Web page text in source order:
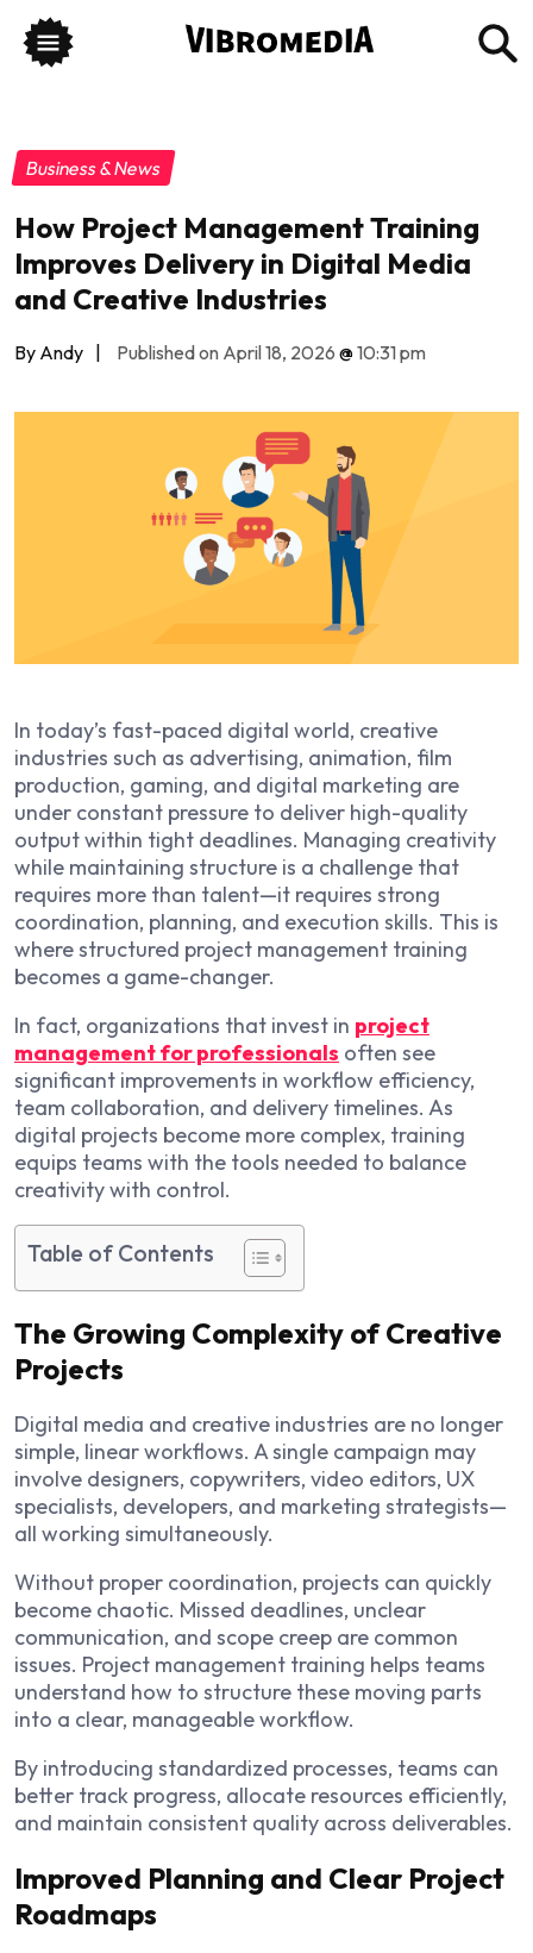
Business & News
How Project Management Training
Improves Delivery in Digital Media
and Creative Industries
By Andy | Published on April 18, 2026 @10:31 pm
In today’s fast-paced digital world, creative
industries such as advertising, animation, film
production, gaming, and digital marketing are
under constant pressure to deliver high-quality
output within tight deadlines. Managing creativity
while maintaining structure is a challenge that
requires more than talent—it requires strong
coordination, planning, and execution skills. This is
where structured project management training
becomes a game-changer.
In fact, organizations that invest in project
management for professionals often see
significant improvements in workflow efficiency,
team collaboration, and delivery timelines. As
digital projects become more complex, training
equips teams with the tools needed to balance
creativity with control.
Table of Contents
The Growing Complexity of Creative
Projects
Digital media and creative industries are no longer
simple, linear workflows. A single campaign may
involve designers, copywriters, video editors, UX
specialists, developers, and marketing strategists—
all working simultaneously.
Without proper coordination, projects can quickly
become chaotic. Missed deadlines, unclear
communication, and scope creep are common
issues. Project management training helps teams
understand how to structure these moving parts
into a clear, manageable workflow.
By introducing standardized processes, teams can
better track progress, allocate resources efficiently,
and maintain consistent quality across deliverables.
Improved Planning and Clear Project
Roadmaps